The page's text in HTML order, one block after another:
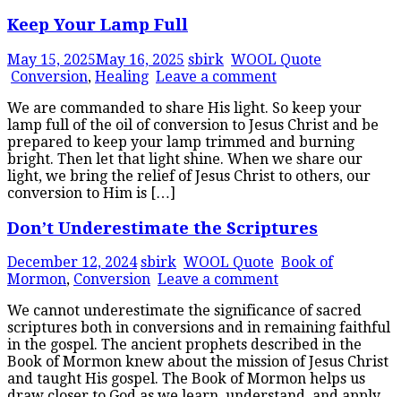
Keep Your Lamp Full
May 15, 2025May 16, 2025 sbirk WOOL Quote
Conversion, Healing Leave a comment
We are commanded to share His light. So keep your
lamp full of the oil of conversion to Jesus Christ and be
prepared to keep your lamp trimmed and burning
bright. Then let that light shine. When we share our
light, we bring the relief of Jesus Christ to others, our
conversion to Him is […]
Don’t Underestimate the Scriptures
December 12, 2024 sbirk WOOL Quote Book of
Mormon, Conversion Leave a comment
We cannot underestimate the significance of sacred
scriptures both in conversions and in remaining faithful
in the gospel. The ancient prophets described in the
Book of Mormon knew about the mission of Jesus Christ
and taught His gospel. The Book of Mormon helps us